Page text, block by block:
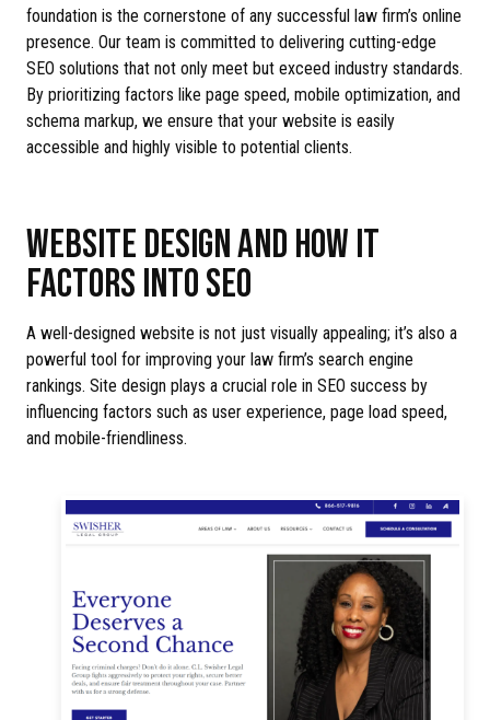
foundation is the cornerstone of any successful law firm’s online
presence. Our team is committed to delivering cutting-edge
SEO solutions that not only meet but exceed industry standards.
By prioritizing factors like page speed, mobile optimization, and
schema markup, we ensure that your website is easily
accessible and highly visible to potential clients.
WEBSITE DESIGN AND HOW IT
FACTORS INTO SEO
A well-designed website is not just visually appealing; it’s also a
powerful tool for improving your law firm’s search engine
rankings. Site design plays a crucial role in SEO success by
influencing factors such as user experience, page load speed,
and mobile-friendliness.